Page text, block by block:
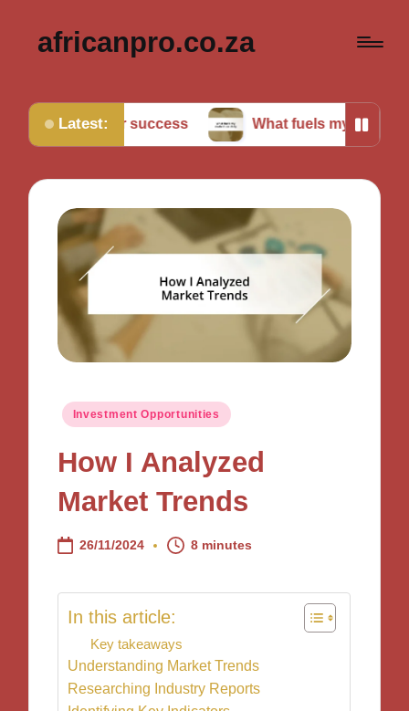
africanpro.co.za
Latest:
for success What fuels my motivation daily
Posted
Investment Opportunities
How I Analyzed
Market Trends
26/11/2024 8 minutes
In this article:
Key takeaways
Understanding Market Trends
Researching Industry Reports